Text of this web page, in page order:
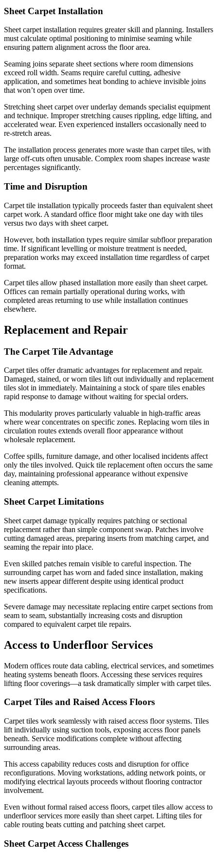
Sheet Carpet Installation
Sheet carpet installation requires greater skill and planning. Installers
must calculate optimal positioning to minimise seaming while
ensuring pattern alignment across the floor area.
Seaming joins separate sheet sections where room dimensions
exceed roll width. Seams require careful cutting, adhesive
application, and sometimes heat bonding to achieve invisible joins
that won’t open over time.
Stretching sheet carpet over underlay demands specialist equipment
and technique. Improper stretching causes rippling, edge lifting, and
accelerated wear. Even experienced installers occasionally need to
re-stretch areas.
The installation process generates more waste than carpet tiles, with
large off-cuts often unusable. Complex room shapes increase waste
percentages significantly.
Time and Disruption
Carpet tile installation typically proceeds faster than equivalent sheet
carpet work. A standard office floor might take one day with tiles
versus two days with sheet carpet.
However, both installation types require similar subfloor preparation
time. If significant levelling or moisture treatment is needed,
preparation works may exceed installation time regardless of carpet
format.
Carpet tiles allow phased installation more easily than sheet carpet.
Offices can remain partially operational during works, with
completed areas returning to use while installation continues
elsewhere.
Replacement and Repair
The Carpet Tile Advantage
Carpet tiles offer dramatic advantages for replacement and repair.
Damaged, stained, or worn tiles lift out individually and replacement
tiles slot in immediately. Maintaining a stock of spare tiles enables
rapid response to damage without waiting for special orders.
This modularity proves particularly valuable in high-traffic areas
where wear concentrates on specific zones. Replacing worn tiles in
circulation routes extends overall floor appearance without
wholesale replacement.
Coffee spills, furniture damage, and other localised incidents affect
only the tiles involved. Quick tile replacement often occurs the same
day, maintaining professional appearance without expensive
cleaning attempts.
Sheet Carpet Limitations
Sheet carpet damage typically requires patching or sectional
replacement rather than simple component swap. Patches involve
cutting damaged areas, preparing inserts from matching carpet, and
seaming the repair into place.
Even skilled patches remain visible to careful inspection. The
surrounding carpet has worn and faded since installation, making
new inserts appear different despite using identical product
specifications.
Severe damage may necessitate replacing entire carpet sections from
seam to seam, substantially increasing costs and disruption
compared to equivalent carpet tile repairs.
Access to Underfloor Services
Modern offices route data cabling, electrical services, and sometimes
heating systems beneath floors. Accessing these services requires
lifting floor coverings—a task dramatically simpler with carpet tiles.
Carpet Tiles and Raised Access Floors
Carpet tiles work seamlessly with raised access floor systems. Tiles
lift individually using suction tools, exposing access floor panels
beneath. Service modifications complete without affecting
surrounding areas.
This access capability reduces costs and disruption for office
reconfigurations. Moving workstations, adding network points, or
modifying electrical layouts proceeds without flooring contractor
involvement.
Even without formal raised access floors, carpet tiles allow access to
underfloor services more easily than sheet carpet. Lifting tiles for
cable routing beats cutting and patching sheet carpet.
Sheet Carpet Access Challenges